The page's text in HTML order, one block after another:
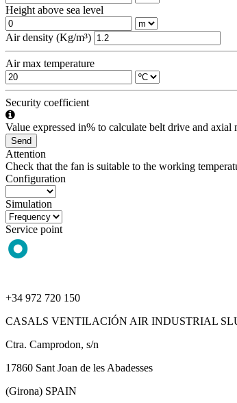
Height above sea level
Air density (Kg/m³)
Air max temperature
Security coefficient
Value expressed in% to calculate belt drive and
Send
Attention
Check that the fan is suitable to the working
Configuration
Simulation
Service point
+34 972 720 150
CASALS VENTILACIÓN AIR INDUSTRIAL
Ctra. Camprodon, s/n
17860 Sant Joan de les Abadesses
(Girona) SPAIN